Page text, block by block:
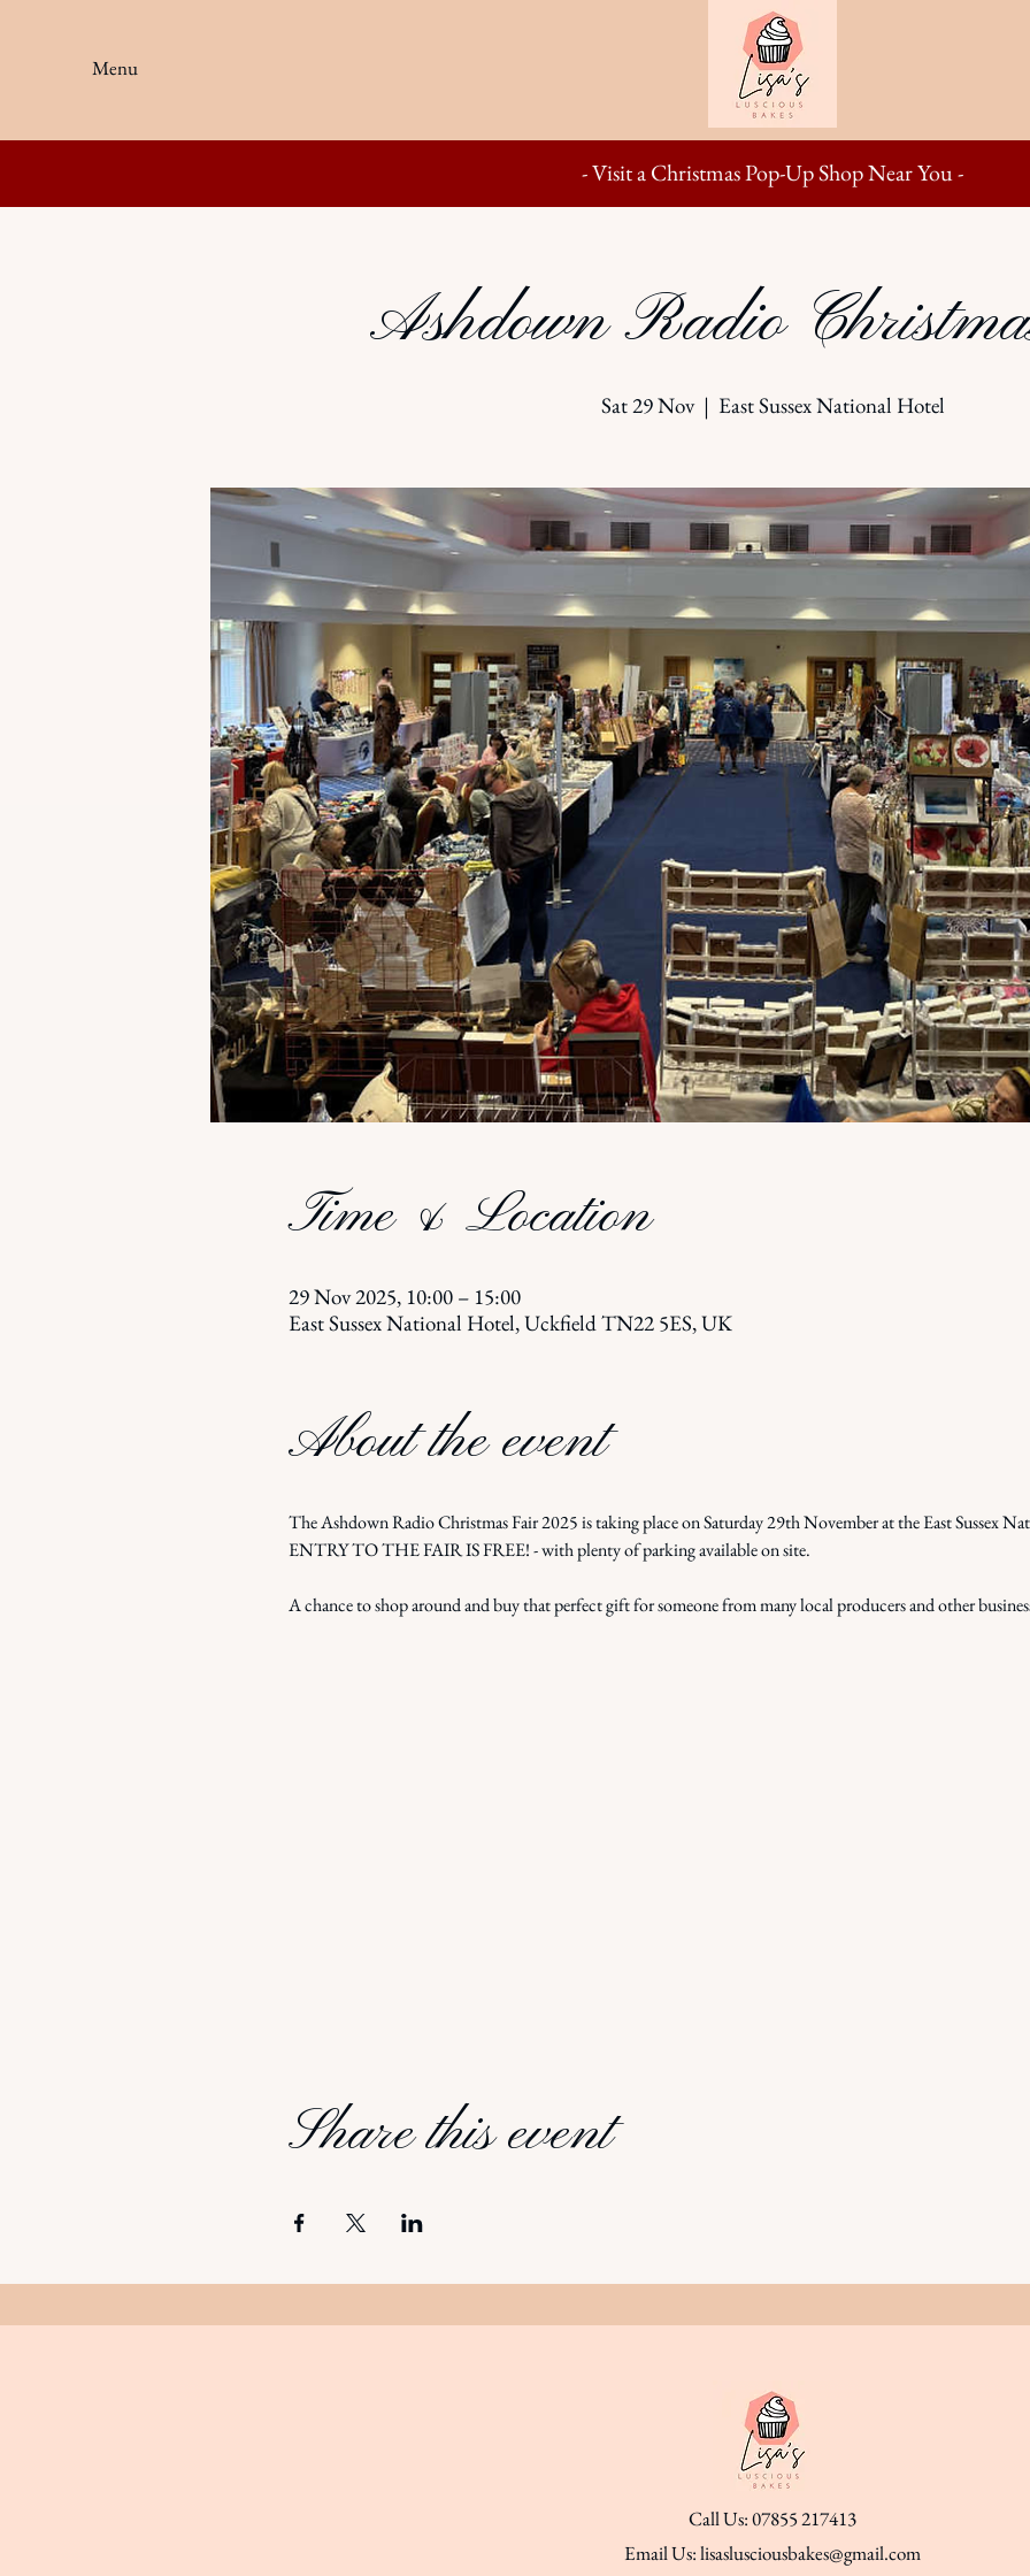
Menu
Ashdown Radio
Sat 29 Nov
  |
East Sussex National Hotel
Time & Location
29 Nov 2025, 10:00 – 15:00
East Sussex National Hotel, Uckfield TN22 5ES, UK
About the event
The Ashdown Radio Christmas Fair 2025 is taking place on Saturday 29th November at the East Sussex
ENTRY TO THE FAIR IS FREE! - with plenty of parking available on site.
A chance to shop around and buy that perfect gift for someone from many local producers and other
Share this event
- Visit a Christmas Pop-Up Shop Near You -
Call Us: 07855 217413
Email Us:lisaslusciousbakes@gmail.com